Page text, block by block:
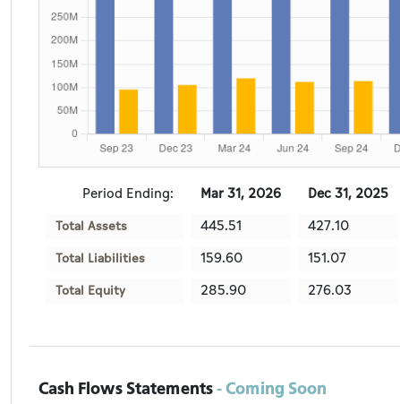
Period Ending: Mar 31, 2026 Dec 31, 2025
Total Assets 445.51 427.10
Total Liabilities 159.60 151.07
Total Equity 285.90 276.03
Cash Flows Statements- Coming Soon